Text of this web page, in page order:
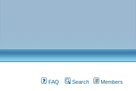
FAQ Search Members